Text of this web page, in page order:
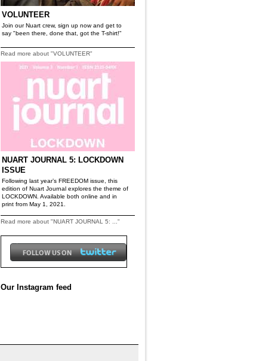
VOLUNTEER
Join our Nuart crew, sign up now and get to
say "been there, done that, got the T-shirt!"
Read more about "VOLUNTEER"
NUART JOURNAL 5: LOCKDOWN
ISSUE
Following last year’s FREEDOM issue, this
edition of Nuart Journal explores the theme of
LOCKDOWN. Available both online and in
print from May 1, 2021.
Read more about "NUART JOURNAL 5: ..."
Our Instagram feed